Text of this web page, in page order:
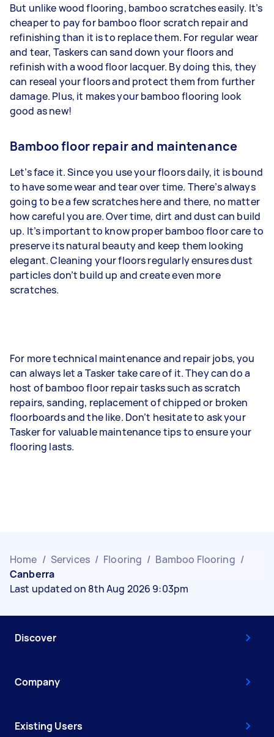
But unlike wood flooring, bamboo scratches easily. It’s
cheaper to pay for bamboo floor scratch repair and
refinishing than it is to replace them. For regular wear
and tear, Taskers can sand down your floors and
refinish with a wood floor lacquer. By doing this, they
can reseal your floors and protect them from further
damage. Plus, it makes your bamboo flooring look
good as new!
Bamboo floor repair and maintenance
Let’s face it. Since you use your floors daily, it is bound
to have some wear and tear over time. There’s always
going to be a few scratches here and there, no matter
how careful you are. Over time, dirt and dust can build
up. It’s important to know proper bamboo floor care to
preserve its natural beauty and keep them looking
elegant. Cleaning your floors regularly ensures dust
particles don’t build up and create even more
scratches.
For more technical maintenance and repair jobs, you
can always let a Tasker take care of it. They can do a
host of bamboo floor repair tasks such as scratch
repairs, sanding, replacement of chipped or broken
floorboards and the like. Don’t hesitate to ask your
Tasker for valuable maintenance tips to ensure your
flooring lasts.
Home / Services / Flooring / Bamboo Flooring /
Canberra
Last updated on 8th Aug 2026 9:03pm
Discover
Company
Existing Users